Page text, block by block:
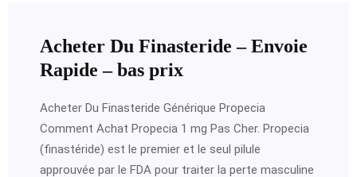
Acheter Du Finasteride – Envoie
Rapide – bas prix
Acheter Du Finasteride Générique Propecia
Comment Achat Propecia 1 mg Pas Cher. Propecia
(finastéride) est le premier et le seul pilule
approuvée par le FDA pour traiter la perte masculine